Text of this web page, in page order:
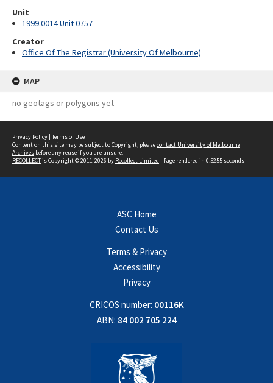
Unit
1999.0014 Unit 0757
Creator
Office Of The Registrar (University Of Melbourne)
MAP
no geotags or polygons yet
Privacy Policy | Terms of Use
Content on this site may be subject to Copyright, pleasecontact University of Melbourne
Archives before any reuse if you are unsure.
RECOLLECTis Copyright © 2011-2026 by Recollect Limited | Page rendered in 0.5255 seconds
ASC Home
Contact Us
Terms & Privacy
Accessibility
Privacy
CRICOS number: 00116K
ABN: 84 002 705 224